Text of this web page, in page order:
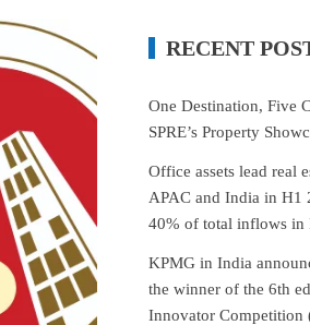
RECENT
One Destination, Five
SPRE’s Property
Office assets lead real
APAC and India in H1
40% of total inflows in
KPMG in India
the winner of the 6th
Innovator Competition